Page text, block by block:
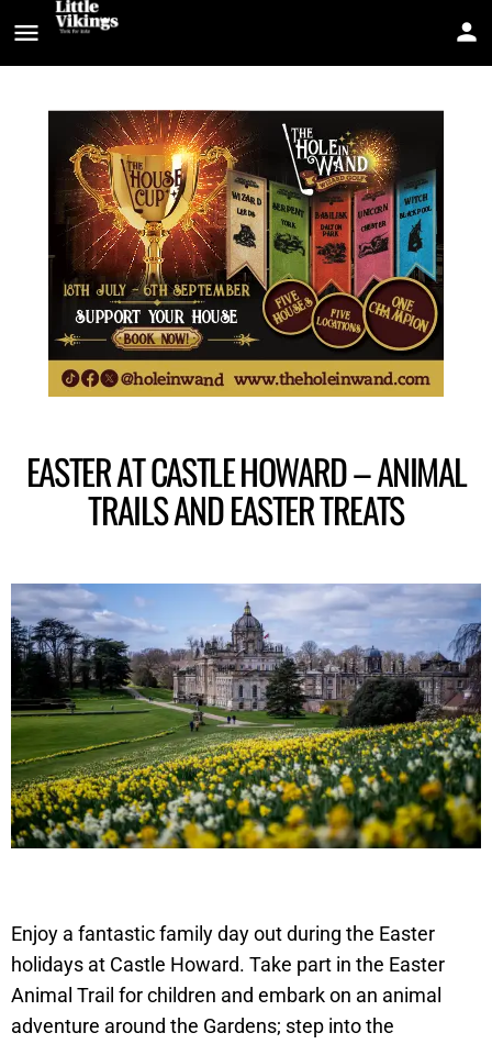
EASTER AT CASTLE HOWARD – ANIMAL
TRAILS AND EASTER TREATS
Enjoy a fantastic family day out during the Easter
holidays at Castle Howard. Take part in the Easter
Animal Trail for children and embark on an animal
adventure around the Gardens; step into the